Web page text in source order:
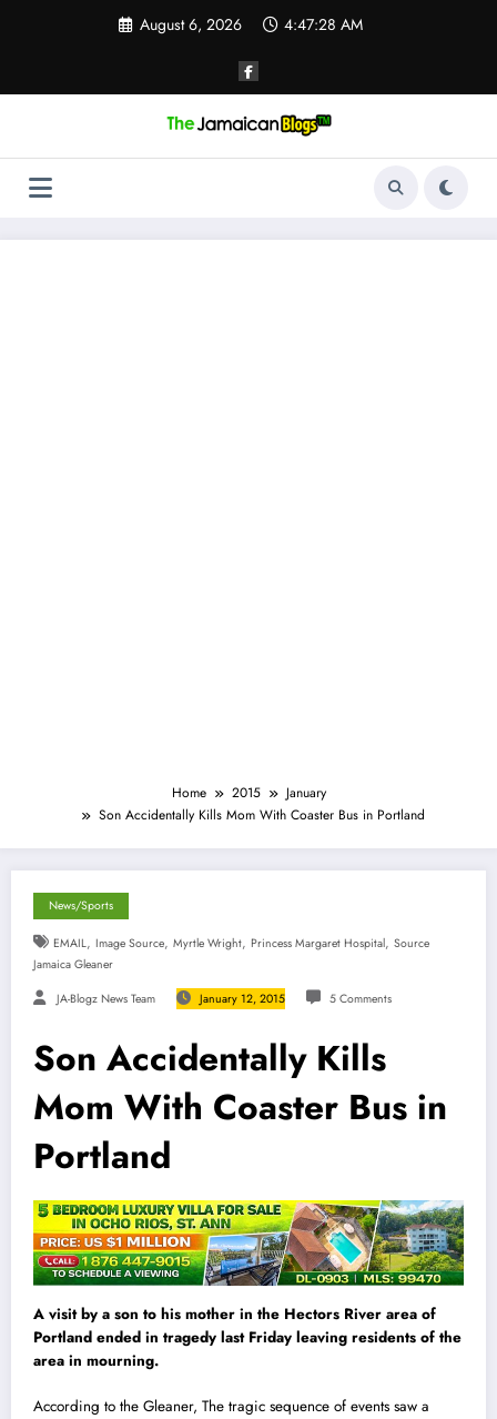
August 6, 2026 4:47:28 AM
Home 2015
January
Son Accidentally Kills Mom With Coaster Bus in Portland
News/Sports
EMAIL, Image Source, Myrtle Wright, Princess Margaret Hospital, Source
Jamaica Gleaner
JA-Blogz News Team January 12, 2015 5 Comments
Son Accidentally Kills
Mom With Coaster Bus in
Portland
A visit by a son to his mother in the Hectors River area of
Portland ended in tragedy last Friday leaving residents of the
area in mourning.
According to the Gleaner, The tragic sequence of events saw a